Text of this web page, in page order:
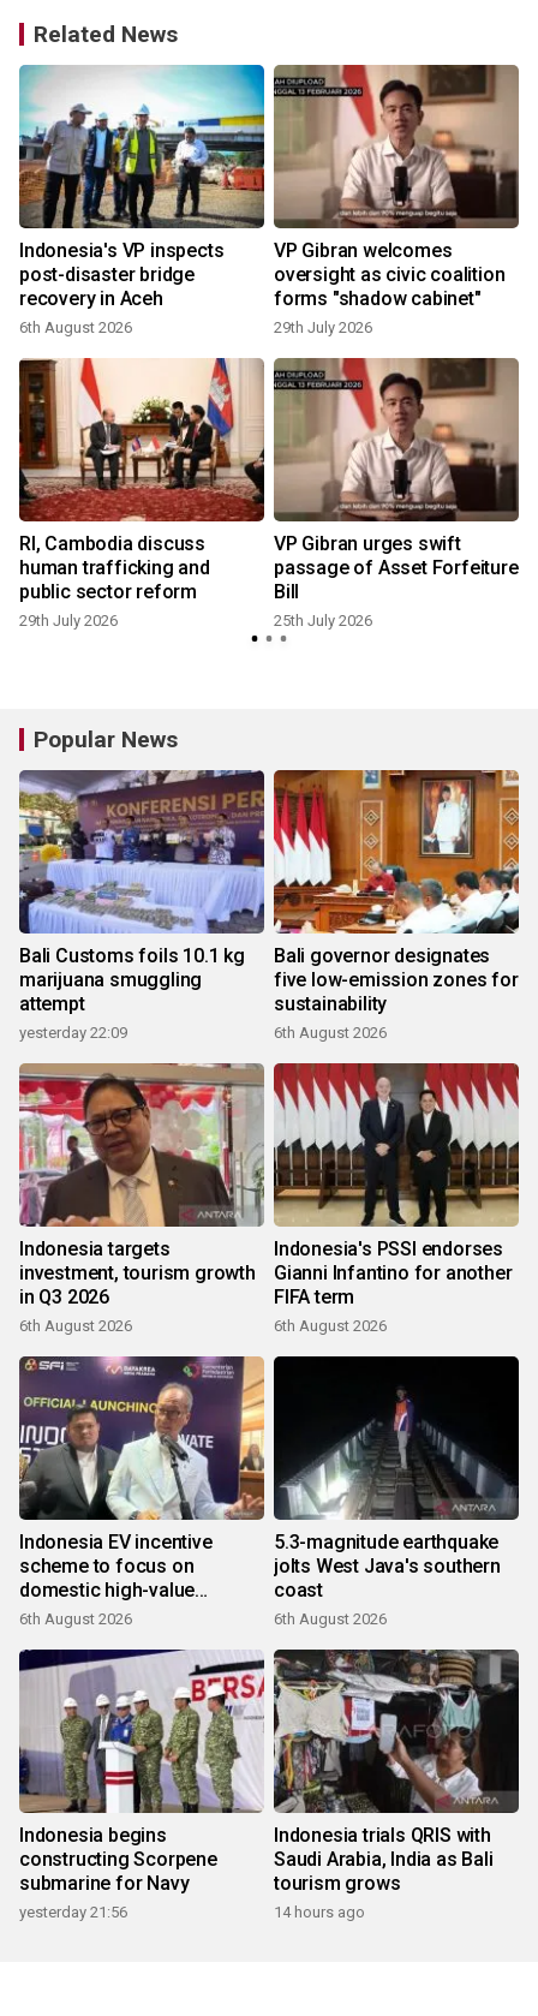
Related News
Indonesia's VP inspects
post-disaster bridge
recovery in Aceh
6th August 2026
VP Gibran welcomes
oversight as civic coalition
forms "shadow cabinet"
29th July 2026
RI, Cambodia discuss
human trafficking and
public sector reform
29th July 2026
VP Gibran urges swift
passage of Asset Forfeiture
Bill
25th July 2026
Popular News
Bali Customs foils 10.1 kg
marijuana smuggling
attempt
yesterday 22:09
Bali governor designates
five low-emission zones for
sustainability
6th August 2026
Indonesia targets
investment, tourism growth
in Q3 2026
6th August 2026
Indonesia's PSSI endorses
Gianni Infantino for another
FIFA term
6th August 2026
Indonesia EV incentive
scheme to focus on
domestic high-value
products
6th August 2026
5.3-magnitude earthquake
jolts West Java's southern
coast
6th August 2026
Indonesia begins
constructing Scorpene
submarine for Navy
yesterday 21:56
Indonesia trials QRIS with
Saudi Arabia, India as Bali
tourism grows
14 hours ago